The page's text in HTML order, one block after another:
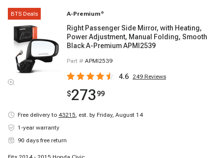
BTS Deals A-Premium ®
Right Passenger Side Mirror, with Heating,
Power Adjustment, Manual Folding, Smooth
Black A-Premium APMI2539
Part # APMI2539
4.6 249 Reviews
$27399
Free delivery to 43215, est. by Friday, August 14
1-year warranty
90 days free return